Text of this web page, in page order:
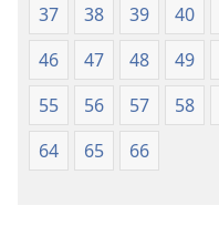
37
38 39 40
46
47 48 49
55
56 57 58
64
65 66